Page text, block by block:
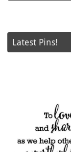
Latest Pins!